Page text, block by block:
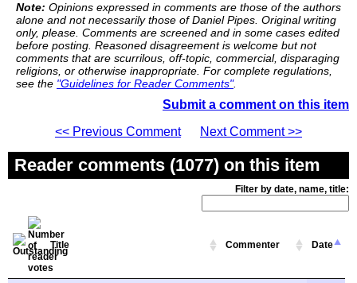
Note: Opinions expressed in comments are those of the authors
alone and not necessarily those of Daniel Pipes. Original writing
only, please. Comments are screened and in some cases edited
before posting. Reasoned disagreement is welcome but not
comments that are scurrilous, off-topic, commercial, disparaging
religions, or otherwise inappropriate. For complete regulations,
see the "Guidelines for Reader Comments".
Submit a comment on this item
<< Previous Comment
Next Comment >>
Reader comments (1077) on this item
Filter by date, name, title:
Title Commenter Date